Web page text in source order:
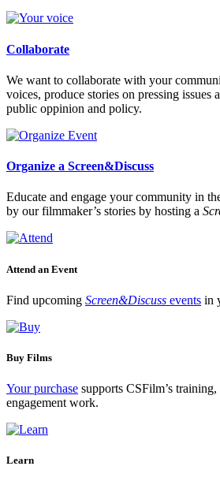
Collaborate
We want to collaborate with your
voices, produce stories on pressing issues
public oppinion and policy.
Organize a Screen&Discuss
Educate and engage your community in
by our filmmaker’s stories by hosting a
Attend an Event
Find upcoming Screen&Discuss events in
Buy Films
Your purchase supports CSFilm’s
engagement work.
Learn